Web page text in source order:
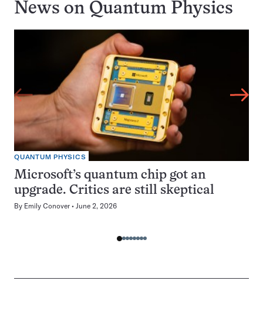
News on Quantum Physics
QUANTUM PHYSICS
Microsoft’s quantum chip got an
upgrade. Critics are still skeptical
By Emily Conover June 2, 2026